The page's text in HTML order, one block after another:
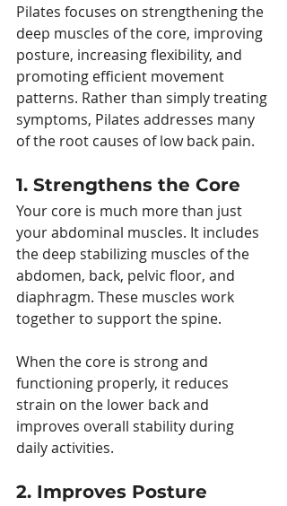
Pilates focuses on strengthening the
deep muscles of the core, improving
posture, increasing flexibility, and
promoting efficient movement
patterns. Rather than simply treating
symptoms, Pilates addresses many
of the root causes of low back pain.
1. Strengthens the Core
Your core is much more than just
your abdominal muscles. It includes
the deep stabilizing muscles of the
abdomen, back, pelvic floor, and
diaphragm. These muscles work
together to support the spine.
When the core is strong and
functioning properly, it reduces
strain on the lower back and
improves overall stability during
daily activities.
2. Improves Posture